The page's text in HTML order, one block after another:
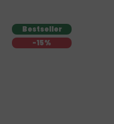
-15%
Bestseller